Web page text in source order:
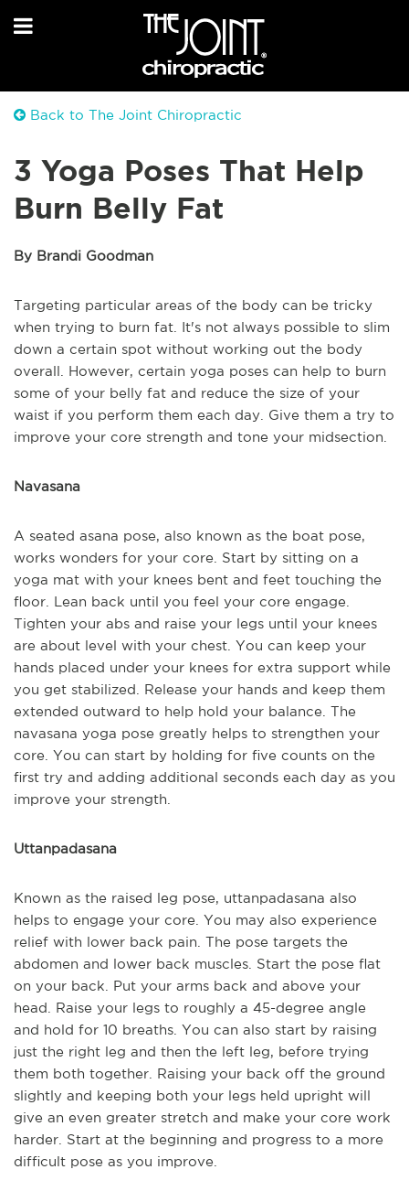
Back to The Joint Chiropractic
3 Yoga Poses That Help
Burn Belly Fat
By Brandi Goodman
Targeting particular areas of the body can be tricky
when trying to burn fat. It's not always possible to slim
down a certain spot without working out the body
overall. However, certain yoga poses can help to burn
some of your belly fat and reduce the size of your
waist if you perform them each day. Give them a try to
improve your core strength and tone your midsection.
Navasana
A seated asana pose, also known as the boat pose,
works wonders for your core. Start by sitting on a
yoga mat with your knees bent and feet touching the
floor. Lean back until you feel your core engage.
Tighten your abs and raise your legs until your knees
are about level with your chest. You can keep your
hands placed under your knees for extra support while
you get stabilized. Release your hands and keep them
extended outward to help hold your balance. The
navasana yoga pose greatly helps to strengthen your
core. You can start by holding for five counts on the
first try and adding additional seconds each day as you
improve your strength.
Uttanpadasana
Known as the raised leg pose, uttanpadasana also
helps to engage your core. You may also experience
relief with lower back pain. The pose targets the
abdomen and lower back muscles. Start the pose flat
on your back. Put your arms back and above your
head. Raise your legs to roughly a 45-degree angle
and hold for 10 breaths. You can also start by raising
just the right leg and then the left leg, before trying
them both together. Raising your back off the ground
slightly and keeping both your legs held upright will
give an even greater stretch and make your core work
harder. Start at the beginning and progress to a more
difficult pose as you improve.